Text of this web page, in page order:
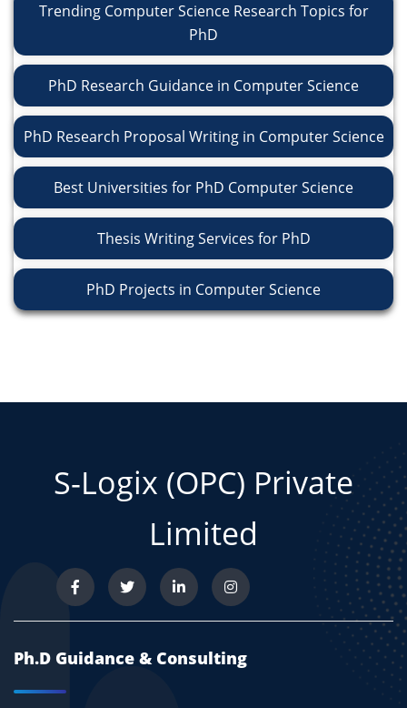
Trending Computer Science Research Topics for
PhD
PhD Research Guidance in Computer Science
PhD Research Proposal Writing in Computer Science
Best Universities for PhD Computer Science
Thesis Writing Services for PhD
PhD Projects in Computer Science
S-Logix (OPC) Private
Limited
Ph.D Guidance & Consulting